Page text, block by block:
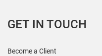
GET IN TOUCH
Become a Client